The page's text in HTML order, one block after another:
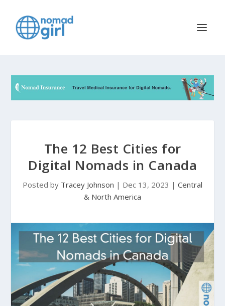
The 12 Best Cities for
Digital Nomads in Canada
Posted by Tracey Johnson | Dec 13, 2023 | Central
& North America